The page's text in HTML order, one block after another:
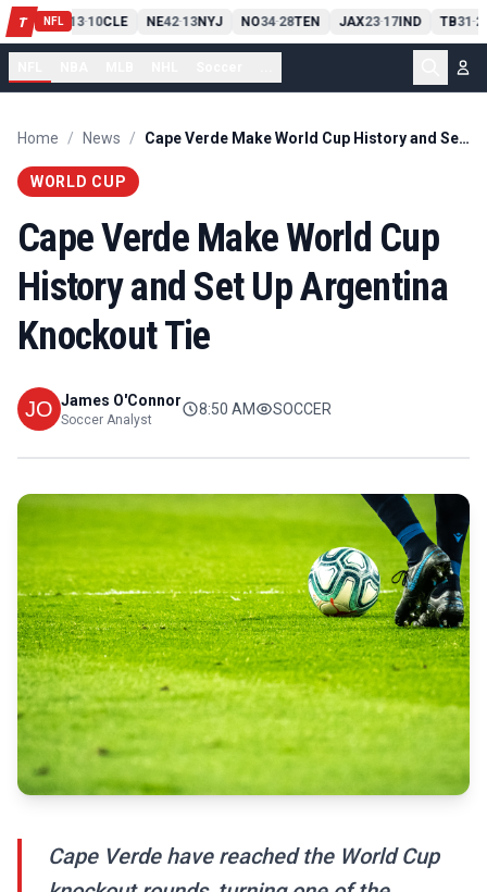
T NFL
PIT 13-10CLE NE42-13NYJ NO34-28TEN JAX23-17IND TB31-
Home / News / Cape Verde Make World Cup History and Set Up Argentina Knockout Tie
WORLD CUP
Cape Verde Make World Cup
History and Set Up Argentina
Knockout Tie
James O'Connor
Soccer Analyst
8:50 AM SOCCER
Cape Verde have reached the World Cup